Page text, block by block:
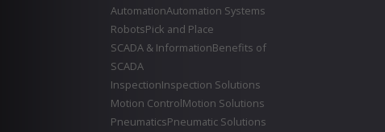
AutomationAutomation Systems
RobotsPick and Place
SCADA & InformationBenefits of
SCADA
InspectionInspection Solutions
Motion ControlMotion Solutions
PneumaticsPneumatic Solutions